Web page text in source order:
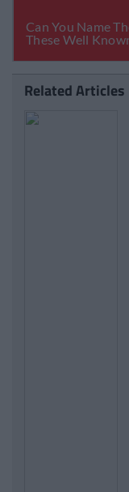
Related Articles